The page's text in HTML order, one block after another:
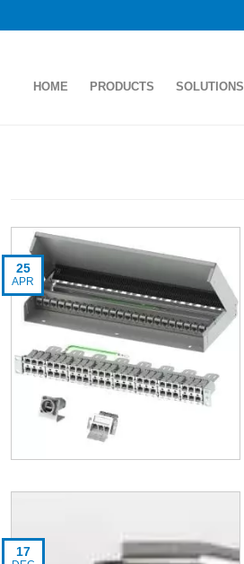
HOME PRODUCTS SOLUTIONS
25
APR
17